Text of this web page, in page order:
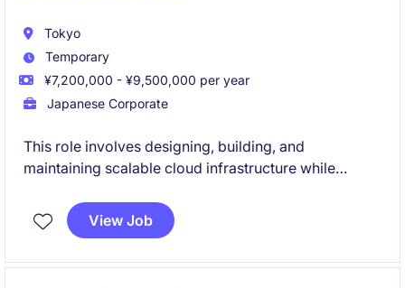
Tokyo
Temporary
¥7,200,000 - ¥9,500,000 per year
Japanese Corporate
This role involves designing, building, and
maintaining scalable cloud infrastructure while
efficiency. You will collaborate with cross-functional
teams to develop and operate high-performance
View Job